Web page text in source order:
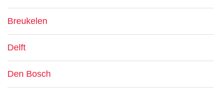
Breukelen
Delft
Den Bosch